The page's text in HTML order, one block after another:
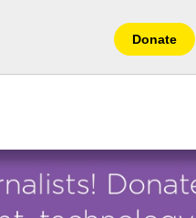
Donate